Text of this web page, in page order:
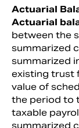
Actuarial
Actuarial
between the
summarized
summarized
existing trust
value of
the period to
taxable
summarized